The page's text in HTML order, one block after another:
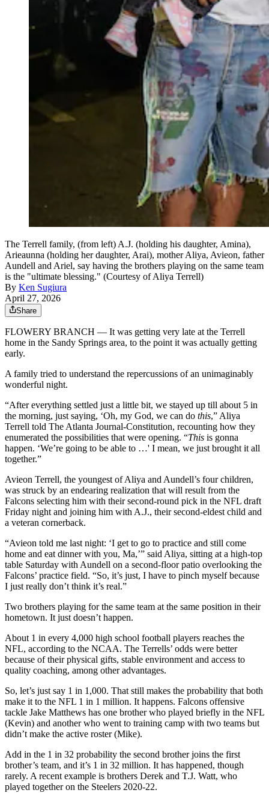
The Terrell family, (from left) A.J. (holding his daughter, Amina),
Arieaunna (holding her daughter, Arai), mother Aliya, Avieon, father
Aundell and Ariel, say having the brothers playing on the same team
is the "ultimate blessing." (Courtesy of Aliya Terrell)
By Ken Sugiura
April 27, 2026
Share
FLOWERY BRANCH — It was getting very late at the Terrell
home in the Sandy Springs area, to the point it was actually getting
early.
A family tried to understand the repercussions of an unimaginably
wonderful night.
“After everything settled just a little bit, we stayed up till about 5 in
the morning, just saying, ‘Oh, my God, we can do this,” Aliya
Terrell told The Atlanta Journal-Constitution, recounting how they
enumerated the possibilities that were opening. “This is gonna
happen. ‘We’re going to be able to …' I mean, we just brought it all
together.”
Avieon Terrell, the youngest of Aliya and Aundell’s four children,
was struck by an endearing realization that will result from the
Falcons selecting him with their second-round pick in the NFL draft
Friday night and joining him with A.J., their second-eldest child and
a veteran cornerback.
“Avieon told me last night: ‘I get to go to practice and still come
home and eat dinner with you, Ma,’” said Aliya, sitting at a high-top
table Saturday with Aundell on a second-floor patio overlooking the
Falcons’ practice field. “So, it’s just, I have to pinch myself because
I just really don’t think it’s real.”
Two brothers playing for the same team at the same position in their
hometown. It just doesn’t happen.
About 1 in every 4,000 high school football players reaches the
NFL, according to the NCAA. The Terrells’ odds were better
because of their physical gifts, stable environment and access to
quality coaching, among other advantages.
So, let’s just say 1 in 1,000. That still makes the probability that both
make it to the NFL 1 in 1 million. It happens. Falcons offensive
tackle Jake Matthews has one brother who played briefly in the NFL
(Kevin) and another who went to training camp with two teams but
didn’t make the active roster (Mike).
Add in the 1 in 32 probability the second brother joins the first
brother’s team, and it’s 1 in 32 million. It has happened, though
rarely. A recent example is brothers Derek and T.J. Watt, who
played together on the Steelers 2020-22.